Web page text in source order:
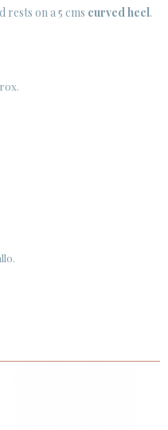
rests on a 5 cms curved heel.